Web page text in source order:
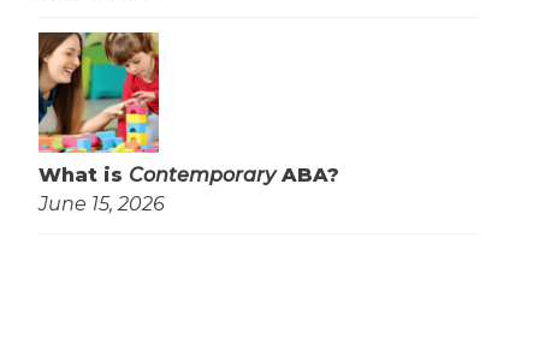
What is ContemporaryABA?
June 15, 2026